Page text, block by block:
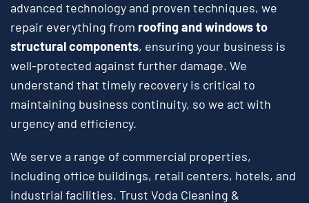
advanced technology and proven techniques, we
repair everything from roofing and windows to
structural components, ensuring your business is
well-protected against further damage. We
understand that timely recovery is critical to
maintaining business continuity, so we act with
urgency and efficiency.
We serve a range of commercial properties,
including office buildings, retail centers, hotels, and
industrial facilities. Trust Voda Cleaning &